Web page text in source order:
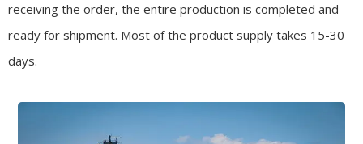
receiving the order, the entire production is completed and
ready for shipment. Most of the product supply takes 15-30
days.